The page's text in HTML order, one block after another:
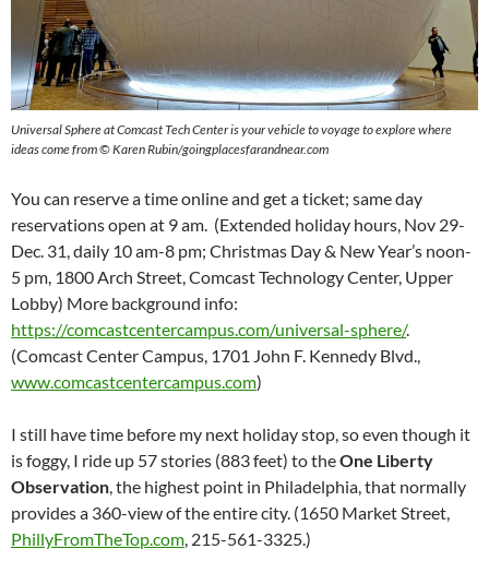
Universal Sphere at Comcast Tech Center is your vehicle to voyage to explore where
ideas come from©Karen Rubin/goingplacesfarandnear.com
You can reserve a time online and get a ticket; same day
reservations open at 9 am. (Extended holiday hours, Nov 29-
Dec. 31, daily 10 am-8 pm; Christmas Day & New Year’s noon-
5 pm, 1800 Arch Street, Comcast Technology Center, Upper
Lobby) More background info:
https://comcastcentercampus.com/universal-sphere/.
(Comcast Center Campus, 1701 John F. Kennedy Blvd.,
www.comcastcentercampus.com)
I still have time before my next holiday stop, so even though it
is foggy, I ride up 57 stories (883 feet) to theOne Liberty
Observation, the highest point in Philadelphia, that normally
provides a 360-view of the entire city. (1650 Market Street,
PhillyFromTheTop.com, 215-561-3325.)